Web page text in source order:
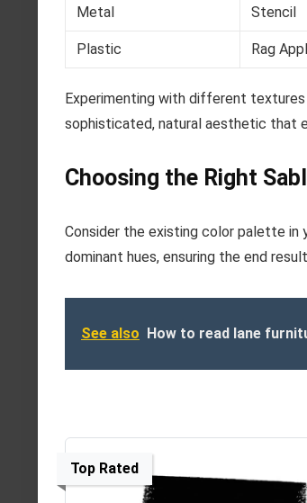
Metal Stencil
Plastic Rag
Experimenting with different textures
sophisticated, natural aesthetic that
Choosing the Right
Consider the existing color palette in
dominant hues, ensuring the end
See also How to read lane
Top Rated